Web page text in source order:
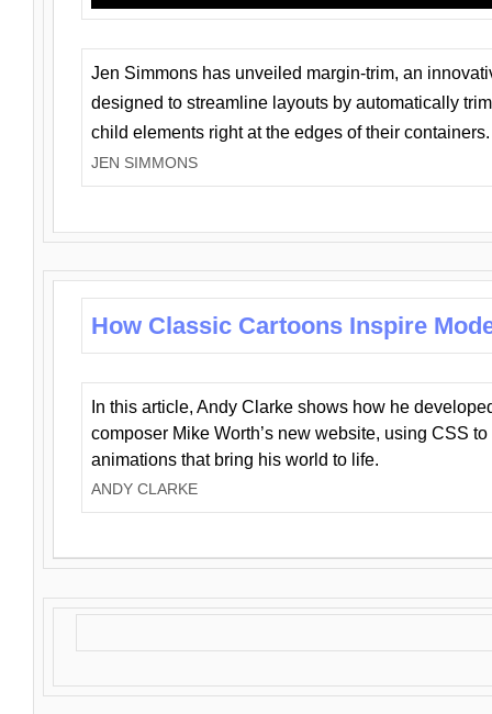
Jen Simmons has unveiled margin-trim, an
designed to streamline layouts by automatically
child elements right at the edges of their containers.
JEN SIMMONS
How Classic Cartoons Inspire
In this article, Andy Clarke shows how he
composer Mike Worth’s new website, using CSS
animations that bring his world to life.
ANDY CLARKE